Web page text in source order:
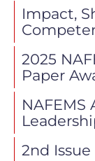
Impact,
2025
Paper
NAFEMS
2nd